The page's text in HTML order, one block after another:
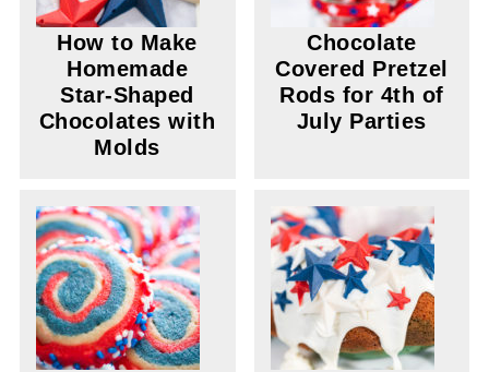
How to Make
Homemade
Star-Shaped
Chocolates with
Molds
Chocolate
Covered Pretzel
Rods for 4th of
July Parties